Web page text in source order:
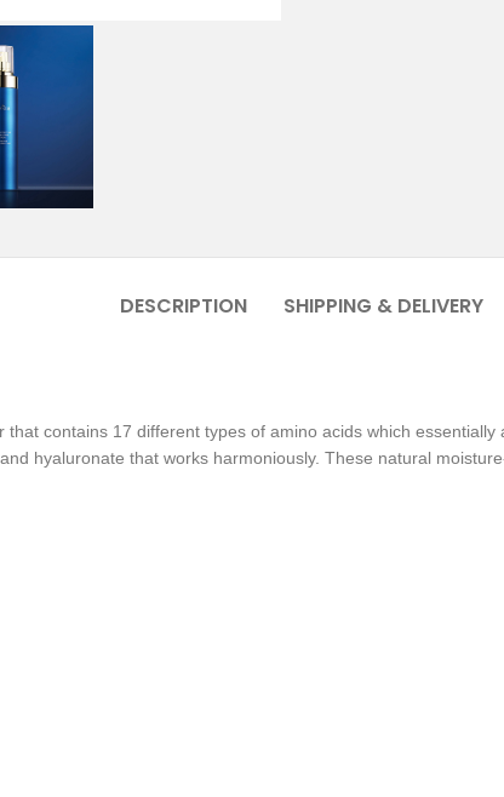
DESCRIPTION SHIPPING & DELIVERY
contains 17 different types of amino acids which
hyaluronate that works harmoniously. These natural